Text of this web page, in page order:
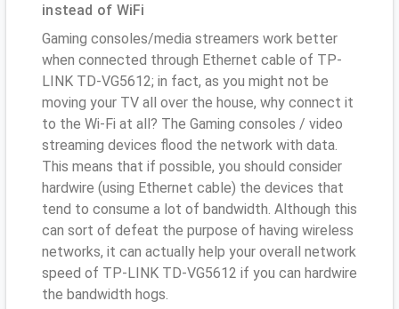
instead of WiFi
Gaming consoles/media streamers work better
when connected through Ethernet cable of TP-
LINK TD-VG5612; in fact, as you might not be
moving your TV all over the house, why connect it
to the Wi-Fi at all? The Gaming consoles / video
streaming devices flood the network with data.
This means that if possible, you should consider
hardwire (using Ethernet cable) the devices that
tend to consume a lot of bandwidth. Although this
can sort of defeat the purpose of having wireless
networks, it can actually help your overall network
speed of TP-LINK TD-VG5612 if you can hardwire
the bandwidth hogs.